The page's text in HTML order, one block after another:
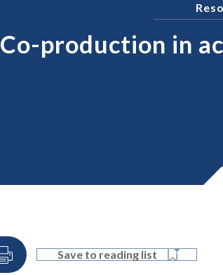
Co-production in
Save to reading list